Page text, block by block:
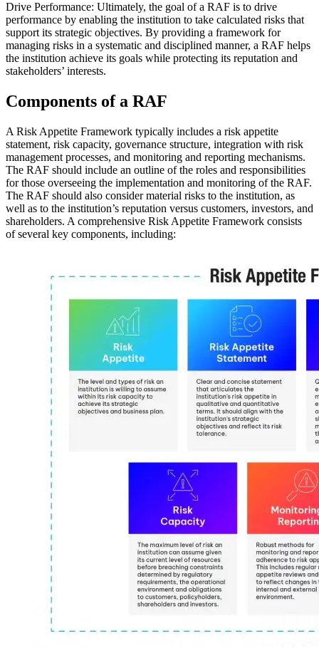
Drive Performance: Ultimately, the goal of a RAF is to drive
performance by enabling the institution to take calculated risks that
support its strategic objectives. By providing a framework for
managing risks in a systematic and disciplined manner, a RAF helps
the institution achieve its goals while protecting its reputation and
stakeholders’ interests.
Components of a RAF
A Risk Appetite Framework typically includes a risk appetite
statement, risk capacity, governance structure, integration with risk
management processes, and monitoring and reporting mechanisms.
The RAF should include an outline of the roles and responsibilities
for those overseeing the implementation and monitoring of the RAF.
The RAF should also consider material risks to the institution, as
well as to the institution’s reputation versus customers, investors, and
shareholders. A comprehensive Risk Appetite Framework consists
of several key components, including: